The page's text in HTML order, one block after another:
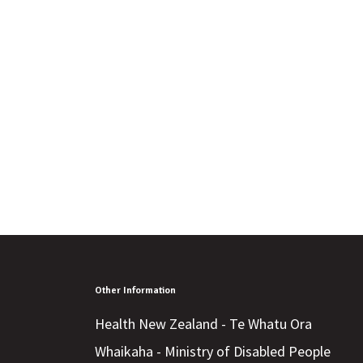
Other Information
Health New Zealand - Te Whatu Ora
Whaikaha - Ministry of Disabled People